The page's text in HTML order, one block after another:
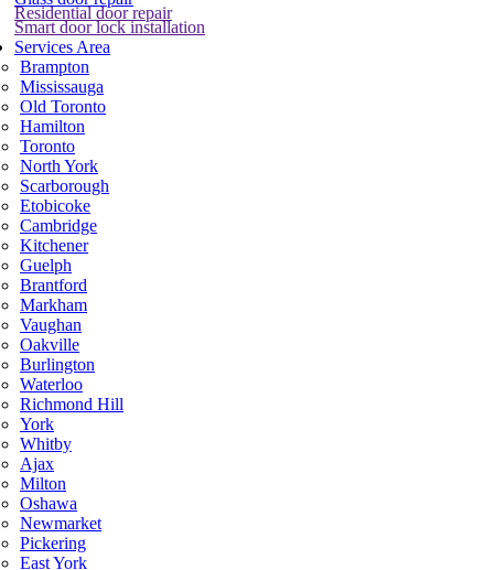
Residential door repair
Smart door lock installation
Services Area
Brampton
Mississauga
Old Toronto
Hamilton
Toronto
North York
Scarborough
Etobicoke
Cambridge
Kitchener
Guelph
Brantford
Markham
Vaughan
Oakville
Burlington
Waterloo
Richmond Hill
York
Whitby
Ajax
Milton
Oshawa
Newmarket
Pickering
East York